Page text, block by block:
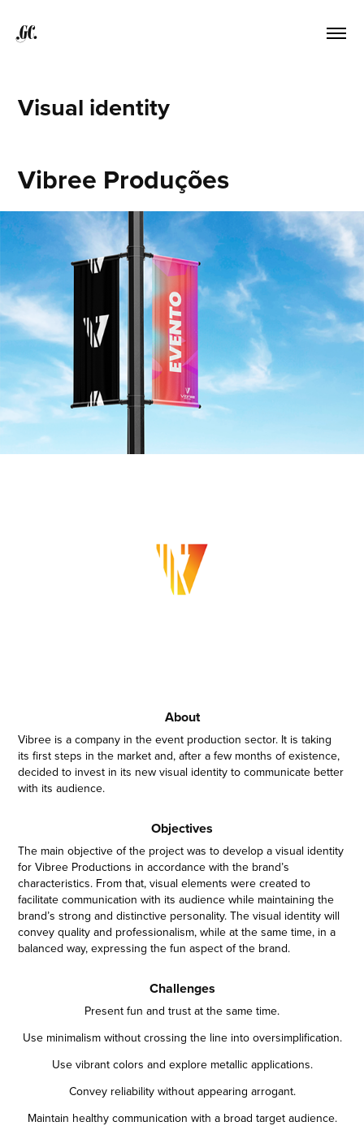
GC.
Visual identity
Vibree Produções
About
Vibree is a company in the event production sector. It is taking
its first steps in the market and, after a few months of existence,
decided to invest in its new visual identity to communicate better
with its audience.
Objectives
The main objective of the project was to develop a visual identity
for Vibree Productions in accordance with the brand’s
characteristics. From that, visual elements were created to
facilitate communication with its audience while maintaining the
brand’s strong and distinctive personality. The visual identity will
convey quality and professionalism, while at the same time, in a
balanced way, expressing the fun aspect of the brand.
Challenges
Present fun and trust at the same time.
Use minimalism without crossing the line into oversimplification.
Use vibrant colors and explore metallic applications.
Convey reliability without appearing arrogant.
Maintain healthy communication with a broad target audience.